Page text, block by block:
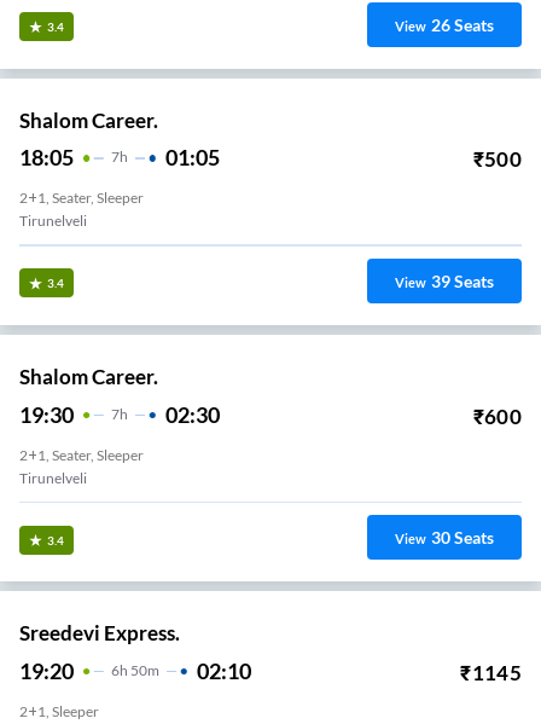
3.4 View 26Seats
Shalom Career.
18:05 7H 01:05 ₹500
2+1, Seater, Sleeper
Tirunelveli
3.4 View 39Seats
Shalom Career.
19:30 7H 02:30 ₹600
2+1, Seater, Sleeper
Tirunelveli
3.4 View 30Seats
Sreedevi Express.
19:20 6H 50m 02:10 ₹1145
2+1, Sleeper